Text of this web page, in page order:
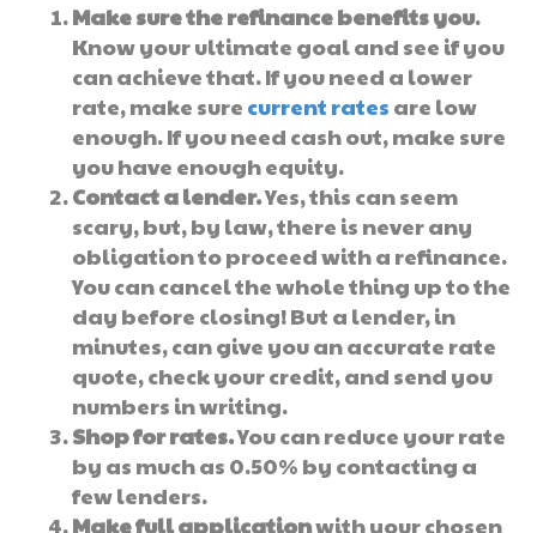
Make sure the refinance benefits you.
Know your ultimate goal and see if you
can achieve that. If you need a lower
rate, make sure current rates are low
enough. If you need cash out, make sure
you have enough equity.
Contact a lender.Yes, this can seem
scary, but, by law, there is never any
obligation to proceed with a refinance.
You can cancel the whole thing up to the
day before closing! But a lender, in
minutes, can give you an accurate rate
quote, check your credit, and send you
numbers in writing.
Shop for rates.You can reduce your rate
by as much as 0.50% by contacting a
few lenders.
Make full applicationwith your chosen